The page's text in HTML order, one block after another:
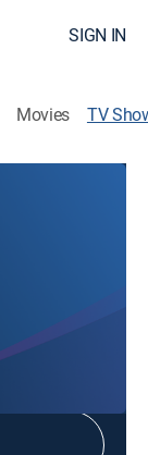
SIGN IN
Movies TV